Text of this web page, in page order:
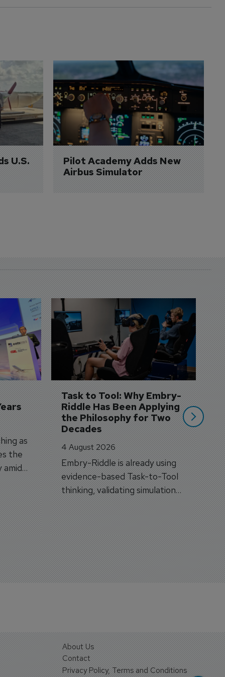
U.S.
Pilot Academy Adds New
Airbus Simulator
as
the
Task to Tool: Why Embry-
Riddle Has Been Applying
the Philosophy for Two
Decades
4 August 2026
Embry-Riddle is already using
evidence-based Task-to-Tool
thinking, validating simulation
and VR against real training
outcomes.
3
About Us
Contact
Privacy Policy, Terms and Conditions